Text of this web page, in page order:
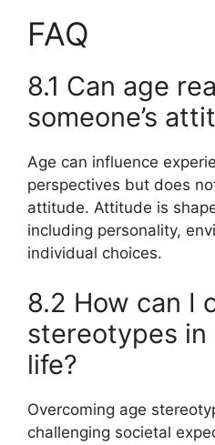
FAQ
8.1 Can age
someone’s
Age can influence
perspectives but does
attitude. Attitude is
including personality,
individual choices.
8.2 How can I
stereotypes in
life?
Overcoming age
challenging societal